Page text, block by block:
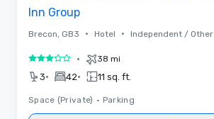
Inn Group
Brecon, GB3 • Hotel • Independent / Other
3 out of 5• 38 mi
3• 42• 11 sq. ft.
Space (Private) • Parking